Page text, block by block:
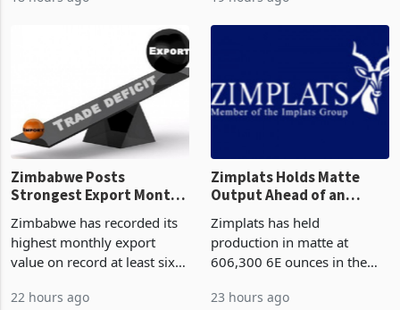
of US$7 billion since 2018,
though fewer than half have
progressed into construction
business around Southern
and East Africa through the
acquisition of a controlling
stake in K
19 hours ago
Zimbabwe Posts
Strongest Export Month
on Record: Export
Concentration Reaches
Zimbabwe has recorded its
highest monthly export
value on record at least six
Zimplats Holds Matte
Output Ahead of an
Earnings Rebound
Zimplats has held
production in matte at
606,300 6E ounces in the